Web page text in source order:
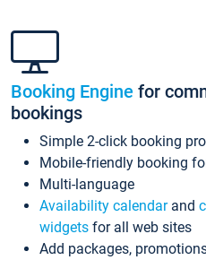
Booking Engine for
bookings
Simple 2-click booking
Mobile-friendly booking
Multi-language
Availability calendarand
widgets for all web sites
Add packages,